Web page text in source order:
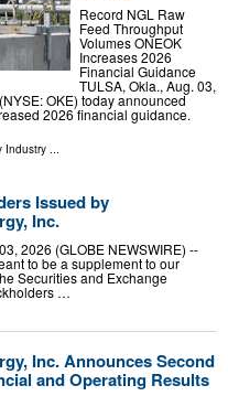
Record NGL Raw
Feed Throughput
Volumes ONEOK
Increases 2026
Financial Guidance
TULSA, Okla., Aug. 03,
OKE) today announced
2026 financial guidance.
Industry ...
Issued by
Inc.
2026 (GLOBE NEWSWIRE) --
to be a supplement to our
Securities and Exchange
…
Inc. Announces Second
and Operating Results